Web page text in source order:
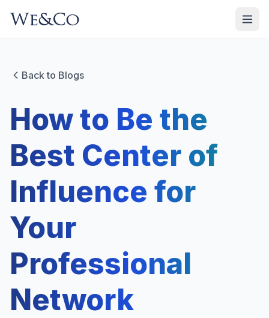
Back to Blogs
How to Be the
Best Center of
Influence for
Your
Professional
Network